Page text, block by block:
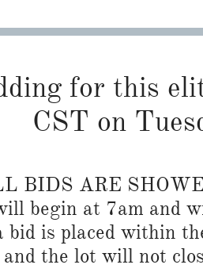
for this
CST on
BIDS ARE
begin at 7am and
bid is placed within
and the lot will not